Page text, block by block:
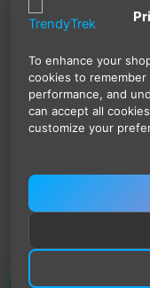
To enhance your
cookies to
performance, and
can accept all
customize your